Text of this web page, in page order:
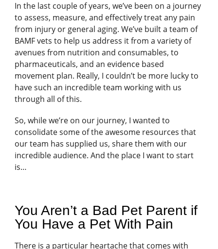
In the last couple of years, we’ve been on a journey
to assess, measure, and effectively treat any pain
from injury or general aging. We’ve built a team of
BAMF vets to help us address it from a variety of
avenues from nutrition and consumables, to
pharmaceuticals, and an evidence based
movement plan. Really, I couldn’t be more lucky to
have such an incredible team working with us
through all of this.
So, while we’re on our journey, I wanted to
consolidate some of the awesome resources that
our team has supplied us, share them with our
incredible audience. And the place I want to start
is…
You Aren’t a Bad Pet Parent if
You Have a Pet With Pain
There is a particular heartache that comes with